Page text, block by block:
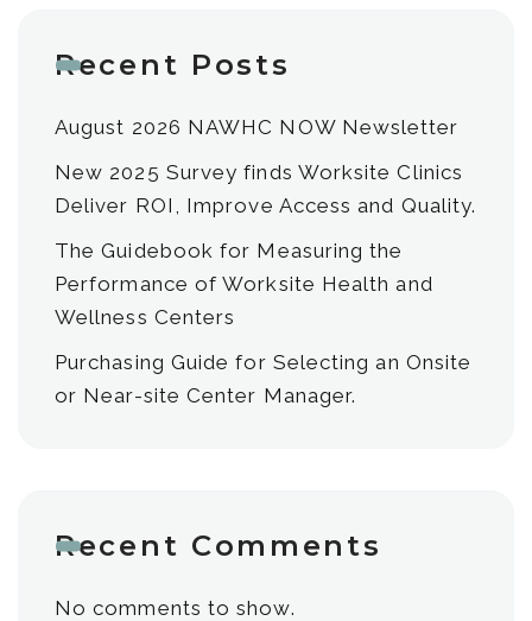
Recent Posts
August 2026 NAWHC NOW Newsletter
New 2025 Survey finds Worksite Clinics
Deliver ROI, Improve Access and Quality.
The Guidebook for Measuring the
Performance of Worksite Health and
Wellness Centers
Purchasing Guide for Selecting an Onsite
or Near-site Center Manager.
Recent Comments
No comments to show.